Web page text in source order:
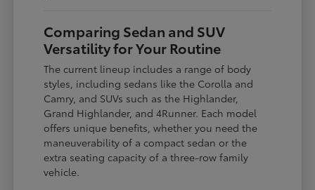
Comparing Sedan and SUV
Versatility for Your Routine
The current lineup includes a range of body
styles, including sedans like the Corolla and
Camry, and SUVs such as the Highlander,
Grand Highlander, and 4Runner. Each model
offers unique benefits, whether you need the
maneuverability of a compact sedan or the
extra seating capacity of a three-row family
vehicle.